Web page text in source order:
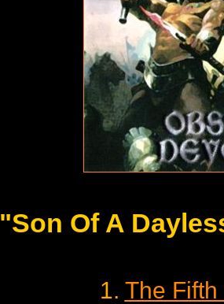
"Son Of A
1. The